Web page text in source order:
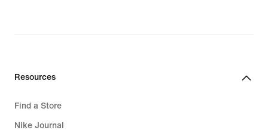
price
price
Resources
Find a Store
Nike Journal